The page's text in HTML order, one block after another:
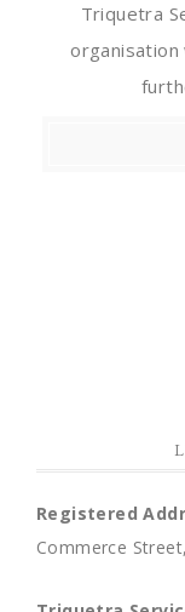
Triquetra
Registered
Commerce